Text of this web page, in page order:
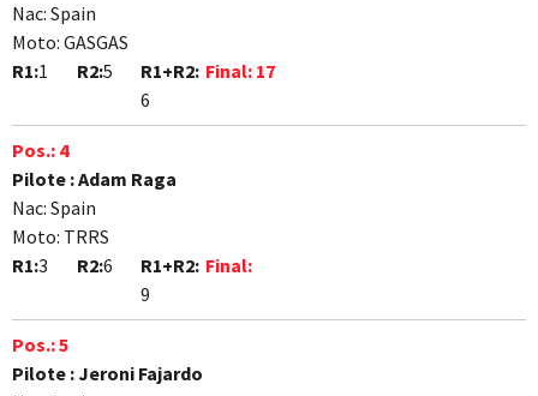
Nac: Spain
Moto: GASGAS
R1:1 R2:5
R1+R2:
6
Final:17
Pos.: 4
Pilote :Adam Raga
Nac: Spain
Moto: TRRS
R1:3 R2:6
R1+R2:
9
Final:
Pos.:5
Pilote :Jeroni Fajardo